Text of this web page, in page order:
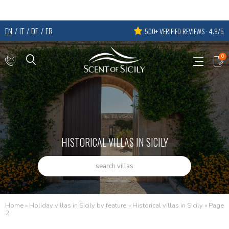
EN IT DE FR 500+ VERIFIED REVIEWS · 4.9/5
0
HISTORICAL VILLAS IN SICILY
search villas
Home » Holiday villas in Sicily by feature » Historical villas in Sicily » Page
2